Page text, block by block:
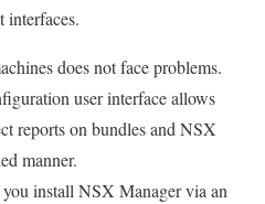
interfaces.
does not face problems.
user interface allows
reports on bundles and NSX
manner.
install NSX Manager via an